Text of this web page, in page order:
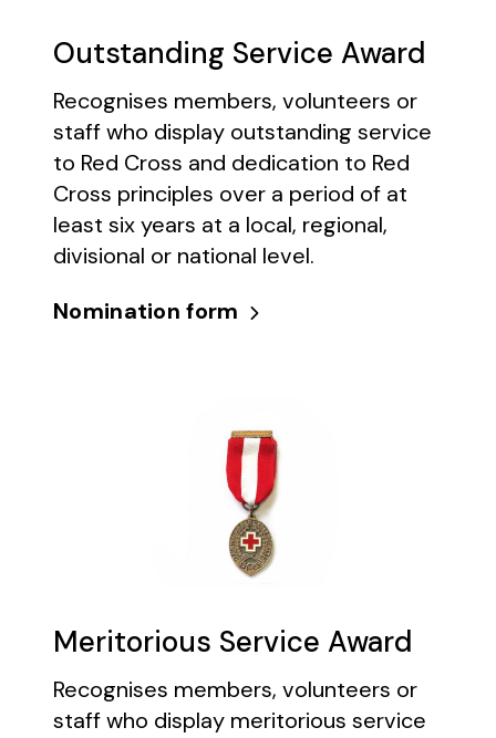
Outstanding Service Award
Recognises members, volunteers or
staff who display outstanding service
to Red Cross and dedication to Red
Cross principles over a period of at
least six years at a local, regional,
divisional or national level.
Nomination form
Meritorious Service Award
Recognises members, volunteers or
staff who display meritorious service